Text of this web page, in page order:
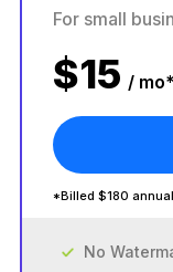
For small
$15 / mo*
*Billed $180
No